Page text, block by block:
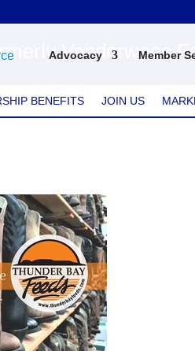
Advocacy Member
Vanderwees
BENEFITS JOIN US